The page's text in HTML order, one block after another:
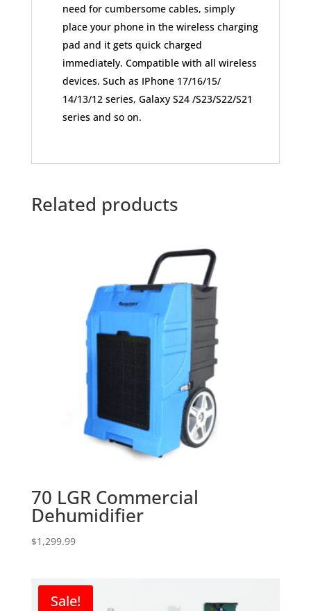
need for cumbersome cables, simply
place your phone in the wireless charging
pad and it gets quick charged
immediately. Compatible with all wireless
devices. Such as IPhone 17/16/15/
14/13/12 series, Galaxy S24 /S23/S22/S21
series and so on.
Related products
70 LGR Commercial
Dehumidifier
$1,299.99
Sale!